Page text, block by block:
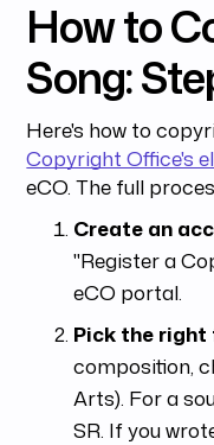
How to
Song:
Here's how to
Copyright Office's
eCO. The full
Create an
"Register a
eCO portal.
Pick the right
composition,
Arts). For a
SR. If you